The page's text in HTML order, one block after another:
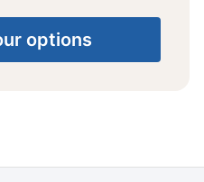
options